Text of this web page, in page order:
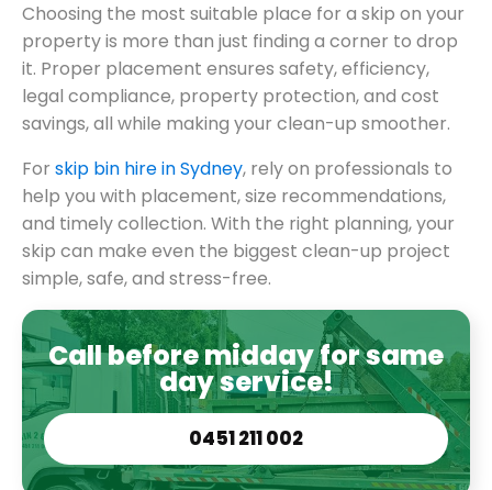
Choosing the most suitable place for a skip on your
property is more than just finding a corner to drop
it. Proper placement ensures safety, efficiency,
legal compliance, property protection, and cost
savings, all while making your clean-up smoother.
For skip bin hire in Sydney, rely on professionals to
help you with placement, size recommendations,
and timely collection. With the right planning, your
skip can make even the biggest clean-up project
simple, safe, and stress-free.
Call before midday for same
day service!
0451 211 002